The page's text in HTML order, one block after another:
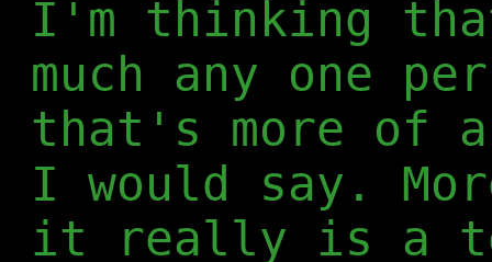
I'm thinking
much any one
that's more of
I would say.
it really is a